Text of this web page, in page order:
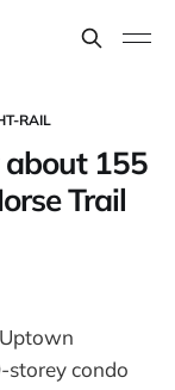
RAIL
155
Trail
storey condo